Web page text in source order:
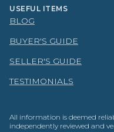
USEFUL ITEMS
BLOG
BUYER'S GUIDE
SELLER'S GUIDE
TESTIMONIALS
All information is deemed
independently reviewed and